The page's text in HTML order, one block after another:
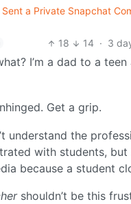
a Private Snapchat
18 14 · 3
I’m a dad to a
Get a grip.
understand the
with students,
because a student
shouldn’t be this